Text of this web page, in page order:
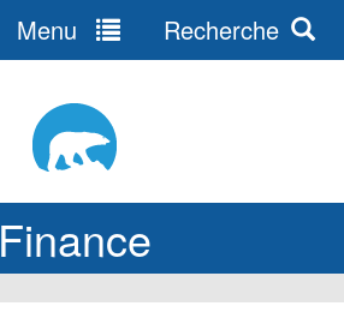
Finance
Menu Recherche